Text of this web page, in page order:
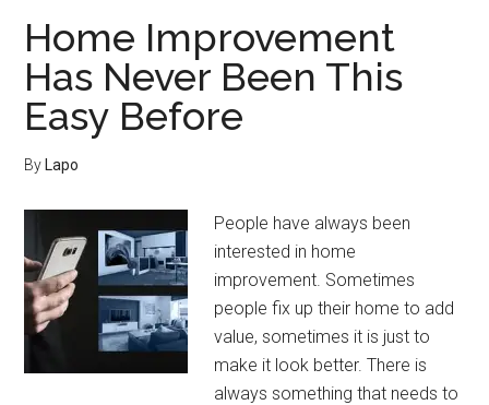
and
Technologies
Home Improvement
Has Never Been This
Easy Before
By Lapo
People have always been
interested in home
improvement. Sometimes
people fix up their home to add
value, sometimes it is just to
make it look better. There is
always something that needs to